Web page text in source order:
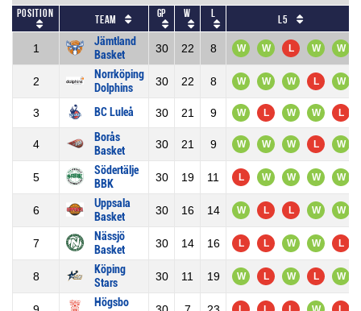
Position Team GP W L L5
1
Jämtland
Basket
30 22 8 W W L W W
2
Norrköping
Dolphins
30 22 8 W W W L W
3 BC Luleå 30 21 9 W L W W L
4
Borås
Basket
30 21 9 W W W L W
5
Södertälje
BBK
30 19 11 L W W W W
6
Uppsala
Basket
30 16 14 W L L W W
7
Nässjö
Basket
30 14 16 L L W W L
8
Köping
Stars
30 11 19 W L W L W
Högsbo